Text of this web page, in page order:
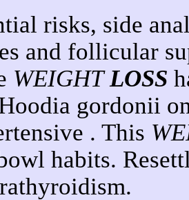
risks, side
and follicular
WEIGHT LOSS
gordonii
. This
habits.